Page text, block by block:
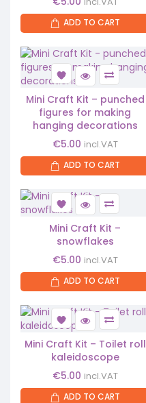
ADD TO CART
Mini Craft Kit – punched
figures for making
hanging decorations
€5.00 incl.VAT
ADD TO CART
Mini Craft Kit –
snowflakes
€5.00 incl.VAT
ADD TO CART
Mini Craft Kit – Toilet roll
kaleidoscope
€5.00 incl.VAT
ADD TO CART